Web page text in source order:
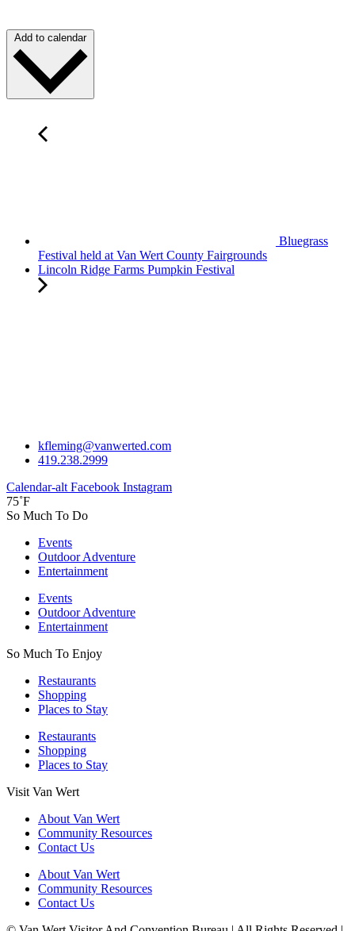
Add to calendar
Bluegrass
Festival held at Van Wert County Fairgrounds
Lincoln Ridge Farms Pumpkin Festival
kfleming@vanwerted.com
419.238.2999
Calendar-alt Facebook Instagram
75˚F
So Much To Do
Events
Outdoor Adventure
Entertainment
Events
Outdoor Adventure
Entertainment
So Much To Enjoy
Restaurants
Shopping
Places to Stay
Restaurants
Shopping
Places to Stay
Visit Van Wert
About Van Wert
Community Resources
Contact Us
About Van Wert
Community Resources
Contact Us